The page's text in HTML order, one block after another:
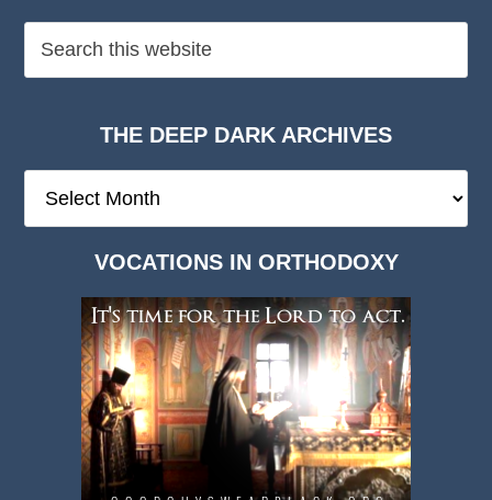
THE DEEP DARK ARCHIVES
Deep
VOCATIONS IN ORTHODOXY